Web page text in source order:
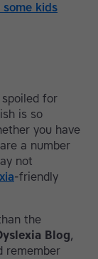
kids
for
is so
you have
a number
not
-friendly
the
Blog,
remember